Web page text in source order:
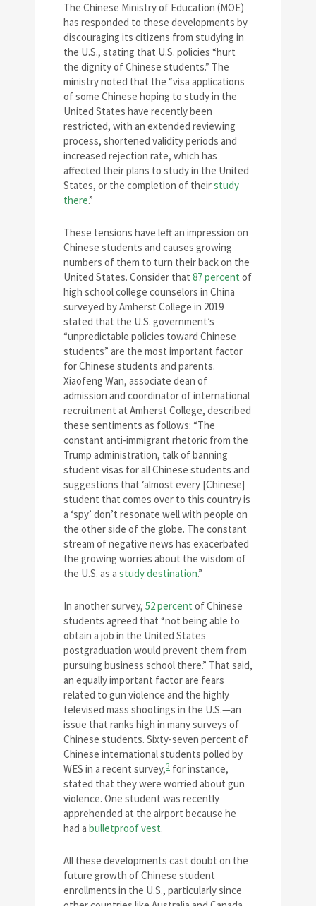
The Chinese Ministry of Education (MOE)
has responded to these developments by
discouraging its citizens from studying in
the U.S., stating that U.S. policies “hurt
the dignity of Chinese students.” The
ministry noted that the “visa applications
of some Chinese hoping to study in the
United States have recently been
restricted, with an extended reviewing
process, shortened validity periods and
increased rejection rate, which has
affected their plans to study in the United
States, or the completion of theirstudy
there.”
These tensions have left an impression on
Chinese students and causes growing
numbers of them to turn their back on the
United States. Consider that 87 percent of
high school college counselors in China
surveyed by Amherst College in 2019
stated that the U.S. government’s
“unpredictable policies toward Chinese
students” are the most important factor
for Chinese students and parents.
Xiaofeng Wan, associate dean of
admission and coordinator of international
recruitment at Amherst College, described
these sentiments as follows: “The
constant anti-immigrant rhetoric from the
Trump administration, talk of banning
student visas for all Chinese students and
suggestions that ‘almost every [Chinese]
student that comes over to this country is
a ‘spy’ don’t resonate well with people on
the other side of the globe. The constant
stream of negative news has exacerbated
the growing worries about the wisdom of
the U.S. as a study destination.”
In another survey, 52 percent of Chinese
students agreed that “not being able to
obtain a job in the United States
postgraduation would prevent them from
pursuing business school there.” That said,
an equally important factor are fears
related to gun violence and the highly
televised mass shootings in the U.S.—an
issue that ranks high in many surveys of
Chinese students. Sixty-seven percent of
Chinese international students polled by
WES in a recent survey,3 for instance,
stated that they were worried about gun
violence. One student was recently
apprehended at the airport because he
had a bulletproof vest.
All these developments cast doubt on the
future growth of Chinese student
enrollments in the U.S., particularly since